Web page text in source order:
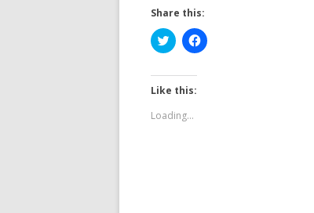
Share this:
C
l
k
t
s
h
C
l
Like this:
Loading...